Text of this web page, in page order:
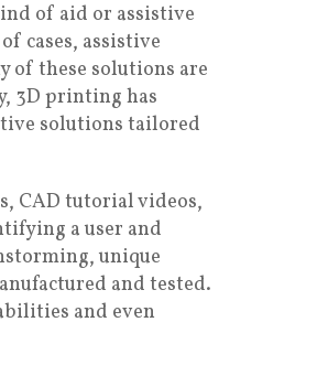
of aid or assistive
cases, assistive
of these solutions are
3D printing has
solutions tailored
CAD tutorial videos,
a user and
unique
and tested.
and even